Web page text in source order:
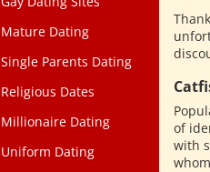
Mature Dating
Single Parents Dating
Religious Dates
Millionaire Dating
Uniform Dating
of
with